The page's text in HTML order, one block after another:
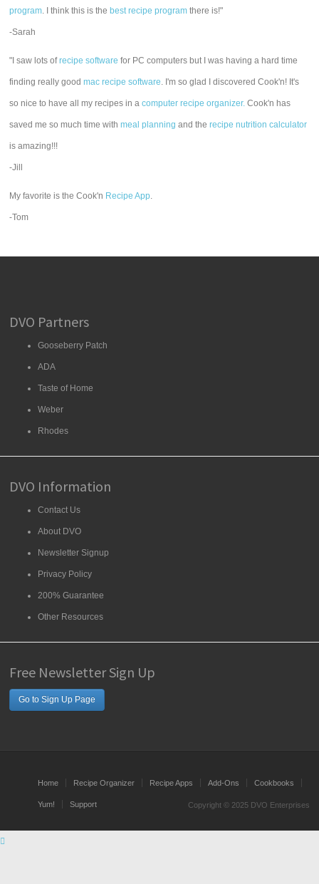
program. I think this is the best recipe program there is!"
-Sarah
"I saw lots ofrecipe software for PC computers but I was having a hard time
finding really goodmac recipe software. I'm so glad I discovered Cook'n! It's
so nice to have all my recipes in acomputer recipe organizer. Cook'n has
saved me so much time withmeal planning and therecipe nutrition calculator
is amazing!!!
-Jill
My favorite is the Cook'n Recipe App.
-Tom
DVO Partners
Gooseberry Patch
ADA
Taste of Home
Weber
Rhodes
DVO Information
Contact Us
About DVO
Newsletter Signup
Privacy Policy
200% Guarantee
Other Resources
Free Newsletter Sign Up
Go to Sign Up Page
Home Recipe Organizer Recipe Apps Add-Ons Cookbooks
Yum! Support Copyright © 2025 DVO Enterprises